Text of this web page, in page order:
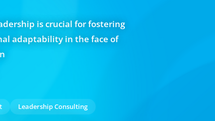
is crucial for fostering
adaptability in the face of
Leadership Consulting